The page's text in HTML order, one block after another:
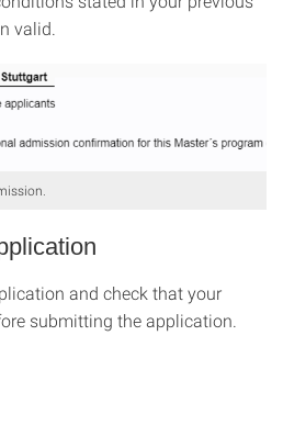
valid.
and check that your
submitting the application.